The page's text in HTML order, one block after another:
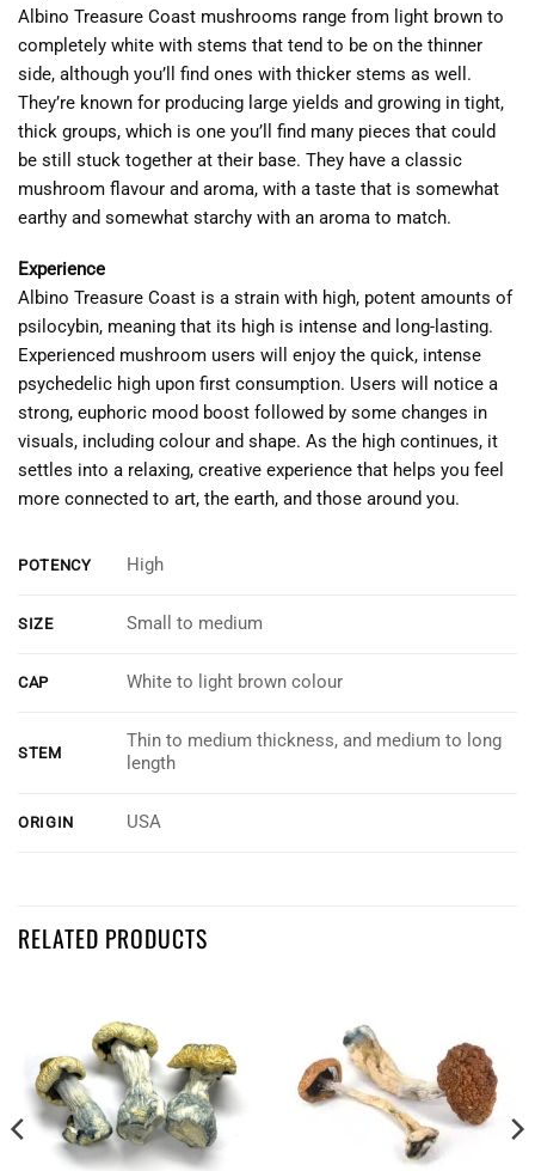
Albino Treasure Coast mushrooms range from light brown to
completely white with stems that tend to be on the thinner
side, although you’ll find ones with thicker stems as well.
They’re known for producing large yields and growing in tight,
thick groups, which is one you’ll find many pieces that could
be still stuck together at their base. They have a classic
mushroom flavour and aroma, with a taste that is somewhat
earthy and somewhat starchy with an aroma to match.
Experience
Albino Treasure Coast is a strain with high, potent amounts of
psilocybin, meaning that its high is intense and long-lasting.
Experienced mushroom users will enjoy the quick, intense
psychedelic high upon first consumption. Users will notice a
strong, euphoric mood boost followed by some changes in
visuals, including colour and shape. As the high continues, it
settles into a relaxing, creative experience that helps you feel
more connected to art, the earth, and those around you.
POTENCY High
SIZE Small to medium
CAP White to light brown colour
STEM
Thin to medium thickness, and medium to long
length
ORIGIN USA
Customer Reviews
Great service
There fast on delivery. And good product
Tue Jul 23 2024 18:32:04 GMT+0000 (Coordinated Universal Time)
Albino Treasure Coast
Dale Schlag
RELATED PRODUCTS